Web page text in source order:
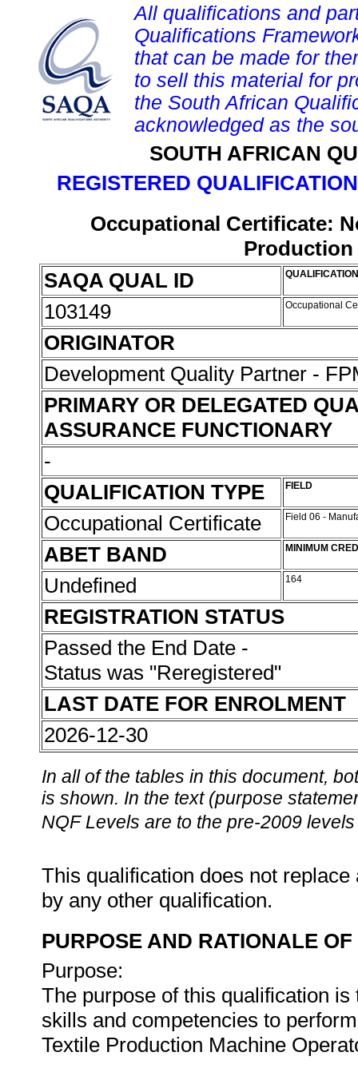
All qualifications and
Qualifications
that can be made for
to sell this material for
the South African
acknowledged as the
SOUTH AFRICAN
REGISTERED
Occupational Certificate:
Production
SAQA QUAL ID
103149 Occupational
ORIGINATOR
Development Quality Partner -
PRIMARY OR DELEGATED
ASSURANCE FUNCTIONARY
-
QUALIFICATION TYPE
FIELD
Occupational Certificate Field 06 -
ABET BAND MINIMUM
Undefined 164
REGISTRATION STATUS
Passed the End Date -
Status was "Reregistered"
LAST DATE FOR ENROLMENT
2026-12-30
In all of the tables in this document,
is shown. In the text (purpose
NQF Levels are to the pre-2009
This qualification does not
by any other qualification.
PURPOSE AND RATIONALE
Purpose:
The purpose of this qualification
skills and competencies to
Textile Production Machine